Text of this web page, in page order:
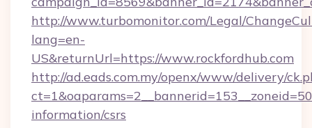
http://www.turbomonitor.com/Legal/
lang=en-
US&returnUrl=https://www.rockfordhub.com
http://ad.eads.com.my/openx/www/delivery/
information/csrs